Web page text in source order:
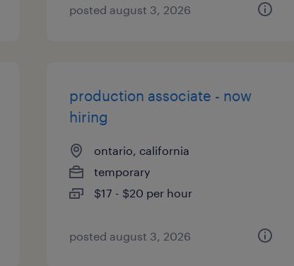
posted august 3, 2026
production associate - now
hiring
ontario, california
temporary
$17 - $20 per hour
posted august 3, 2026